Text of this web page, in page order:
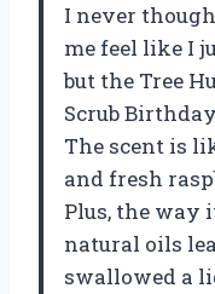
I never
me feel like I
but the Tree
Scrub
The scent is
and fresh
Plus, the way
natural oils
swallowed a